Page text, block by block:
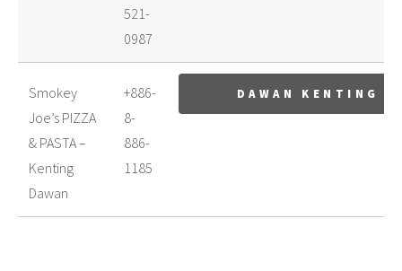
521-
0987
Smokey
Joe’s PIZZA
& PASTA –
Kenting
Dawan
+886-
8-
886-
1185
DAWAN KENTING